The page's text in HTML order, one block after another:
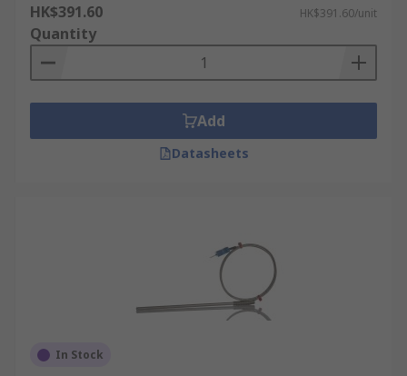
HK$391.60 HK$391.60/unit
Quantity
Add
Datasheets
In Stock